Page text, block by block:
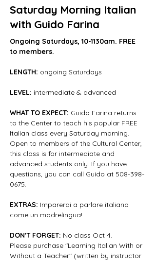
Saturday Morning Italian
with Guido Farina
Ongoing Saturdays, 10-1130am. FREE
to members.
LENGTH: ongoing Saturdays
LEVEL: intermediate & advanced
WHAT TO EXPECT: Guido Farina returns
to the Center to teach his popular FREE
Italian class every Saturday morning.
Open to members of the Cultural Center,
this class is for intermediate and
advanced students only. If you have
questions, you can call Guido at 508-398-
0675.
EXTRAS: Imparerai a parlare italiano
come un madrelingua!
DON'T FORGET: No class Oct 4.
Please purchase "Learning Italian With or
Without a Teacher" (written by instructor